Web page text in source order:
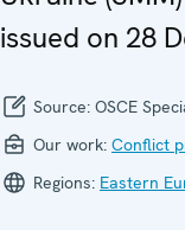
issued on 28
Source: OSCE
Our work: Conflict
Regions: Eastern